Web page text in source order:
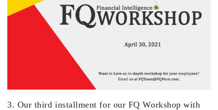
3. Our third installment for our FQ Workshop with